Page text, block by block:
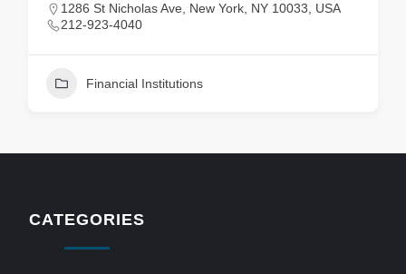
1286 St Nicholas Ave, New York, NY 10033, USA
212-923-4040
Financial Institutions
CATEGORIES